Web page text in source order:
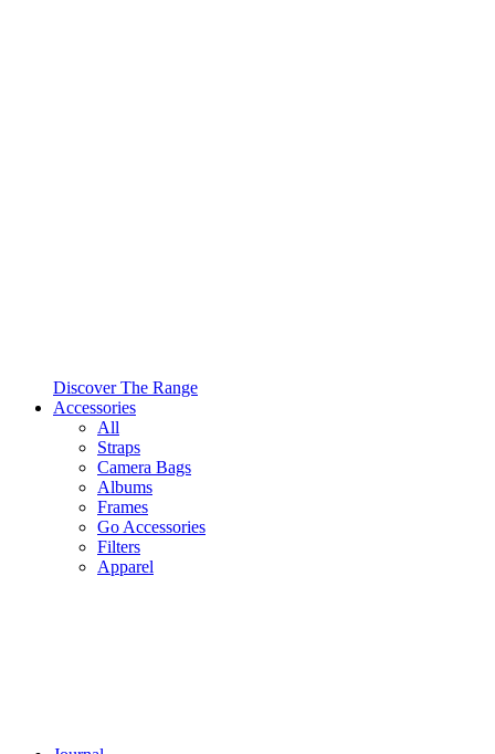
Discover The Range
Accessories
All
Straps
Camera Bags
Albums
Frames
Go Accessories
Filters
Apparel